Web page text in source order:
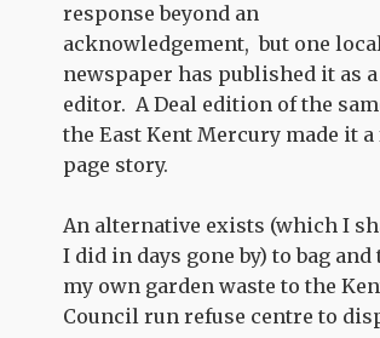
response beyond an
acknowledgement, but one
newspaper has published it as
editor. A Deal edition of the
the East Kent Mercury made it
page story.
An alternative exists (which I
I did in days gone by) to bag
my own garden waste to the
Council run refuse centre to